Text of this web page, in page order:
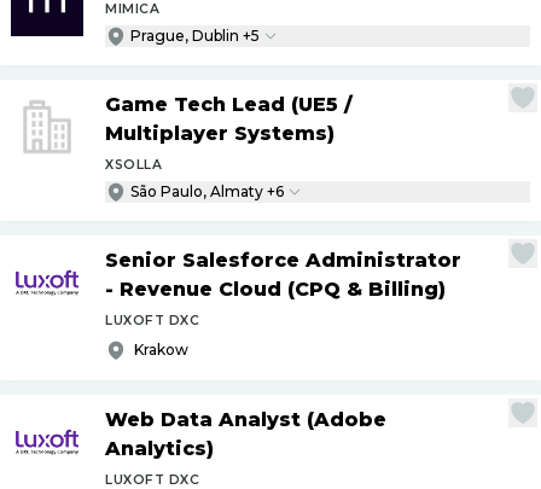
MIMICA
Prague, Dublin +5
Game Tech Lead (UE5 /
Multiplayer Systems)
XSOLLA
São Paulo, Almaty +6
Senior Salesforce Administrator
- Revenue Cloud (CPQ & Billing)
LUXOFT DXC
Krakow
Web Data Analyst (Adobe
Analytics)
LUXOFT DXC